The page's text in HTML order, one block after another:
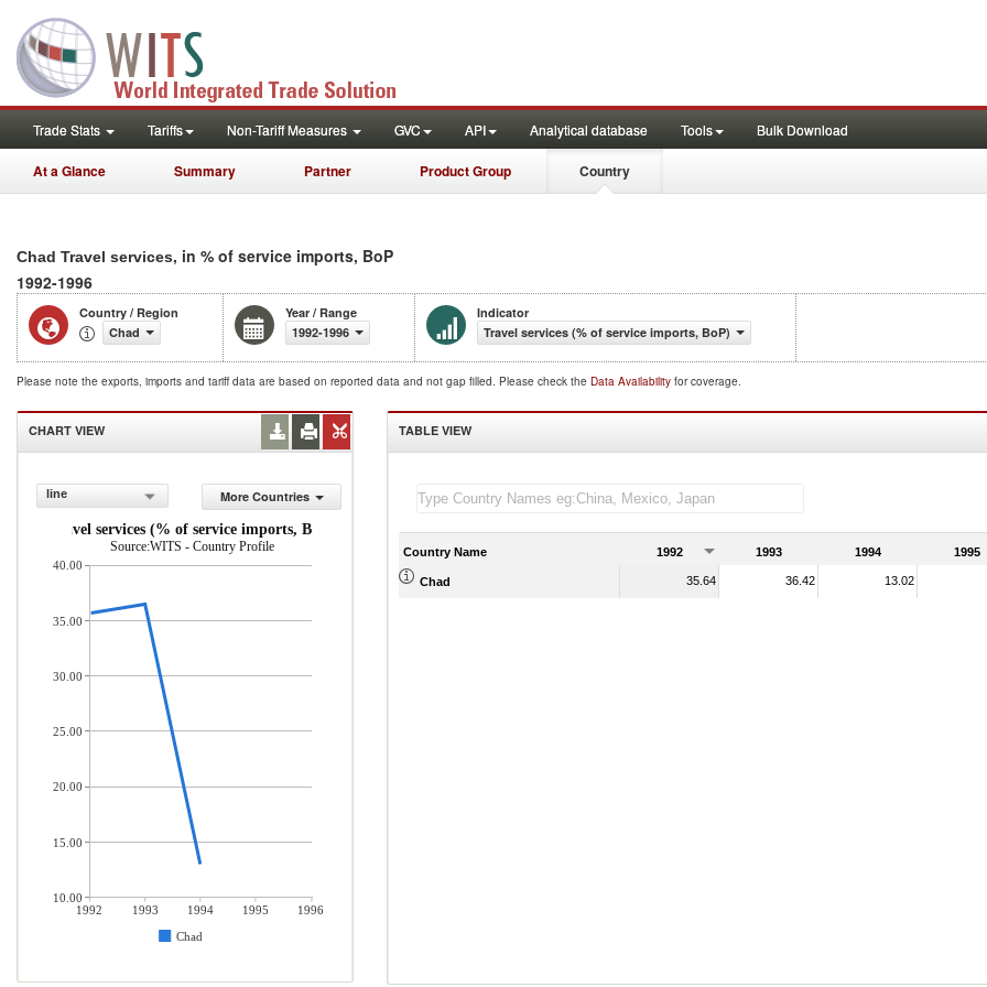
Trade Stats Tariffs Non-Tariff Measures GVC API Analytical database Tools Bulk Download
At a Glance Summary Partner Product Group Country
Chad Travel services, in % of service imports, BoP
1992-1996
Country / Region
Chad
Year / Range
1992-1996
Indicator
Travel services (% of service imports, BoP)
Please note the exports, imports and tariff data are based on reported data and not gap filled. Please check the Data Availability for coverage.
CHART VIEW
line
More Countries
Travel services (% of service imports, BoP)
Source:WITS - Country Profile
1992 1993 1994 1995
1996
Chad
40.00
35.00
30.00
25.00
20.00
15.00
10.00
TABLE VIEW
Country Name 1992 1993 1994 1995
Chad 35.64 36.42 13.02